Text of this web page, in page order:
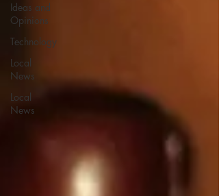
Ideas and
Opinions
Technology
Local
News
Local
News